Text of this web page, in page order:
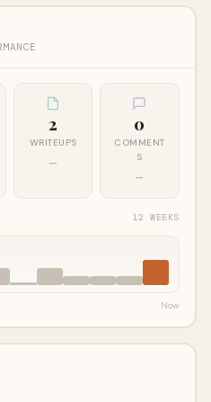
2
WRITEUPS
—
0
COMMENT
S
—
12 WEEKS
Now